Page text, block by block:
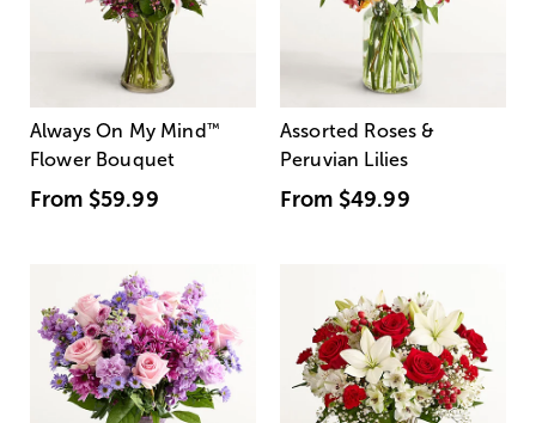
Always On My Mind ™
Flower Bouquet
From $59.99
Assorted Roses &
Peruvian Lilies
From $49.99